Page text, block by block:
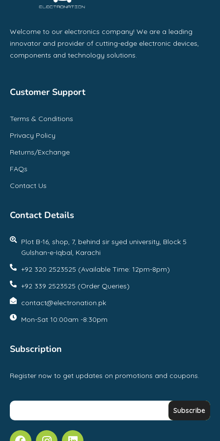
Welcome to our electronics company! We are a leading
innovator and provider of cutting-edge electronic devices,
components and technology solutions.
Customer Support
Terms & Conditions
Privacy Policy
Returns/Exchange
FAQs
Contact Us
Contact Details
Plot B-16, shop, 7, behind sir syed university, Block 5
Gulshan-e-Iqbal, Karachi
+92 320 2523525 (Available Time: 12pm-8pm)
+92 339 2523525 (Order Queries)
contact@electronation.pk
Mon-Sat 10:00am -8:30pm
Subscription
Register now to get updates on promotions and coupons.